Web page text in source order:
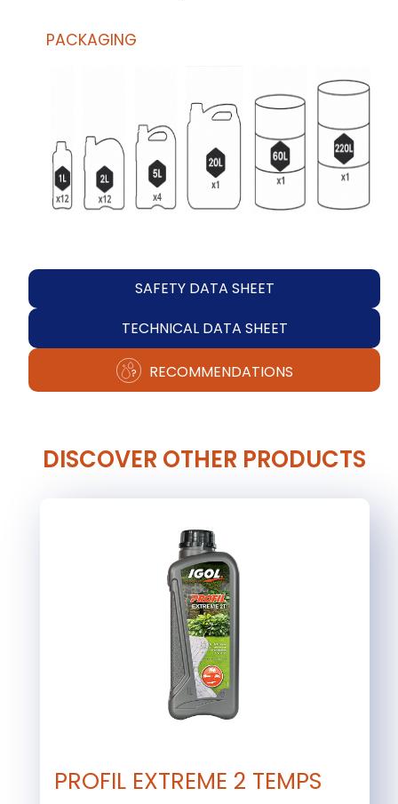
PACKAGING
SAFETY DATA SHEET
TECHNICAL DATA SHEET
RECOMMENDATIONS
DISCOVER OTHER PRODUCTS
PROFIL EXTREME 2 TEMPS